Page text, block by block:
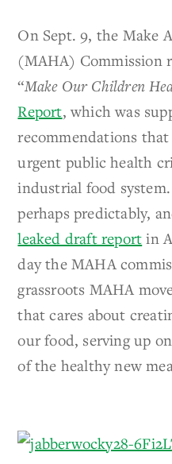
On Sept. 9, the Make
(MAHA) Commission
“Make Our Children
Report, which was
recommendations
urgent public health
industrial food
perhaps predictably,
leaked draft report in
day the MAHA
grassroots MAHA
that cares about
our food, serving up
of the healthy new